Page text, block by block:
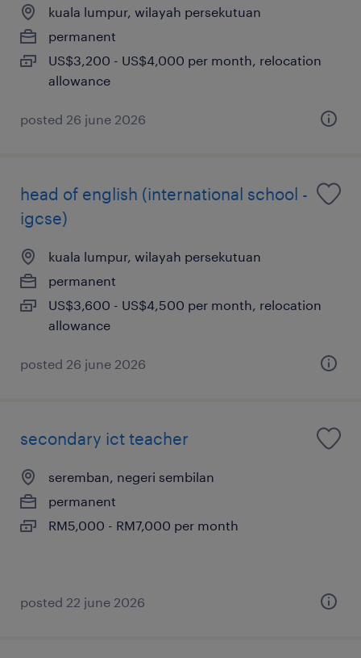
kuala lumpur, wilayah persekutuan
permanent
US$3,200 - US$4,000 per month, relocation
allowance
posted 26 june 2026
head of english (international school -
igcse)
kuala lumpur, wilayah persekutuan
permanent
US$3,600 - US$4,500 per month, relocation
allowance
posted 26 june 2026
secondary ict teacher
seremban, negeri sembilan
permanent
RM5,000 - RM7,000 per month
posted 22 june 2026